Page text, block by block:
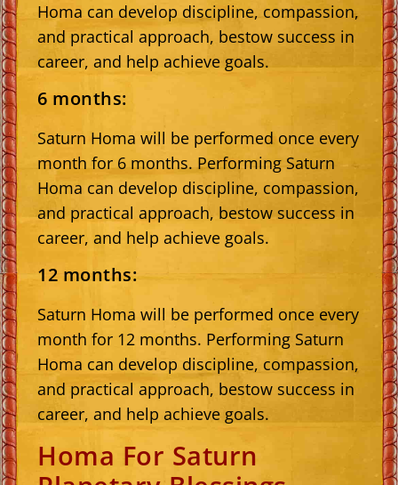
Homa can develop discipline, compassion,
and practical approach, bestow success in
career, and help achieve goals.
6 months:
Saturn Homa will be performed once every
month for 6 months. Performing Saturn
Homa can develop discipline, compassion,
and practical approach, bestow success in
career, and help achieve goals.
12 months:
Saturn Homa will be performed once every
month for 12 months. Performing Saturn
Homa can develop discipline, compassion,
and practical approach, bestow success in
career, and help achieve goals.
Homa For Saturn